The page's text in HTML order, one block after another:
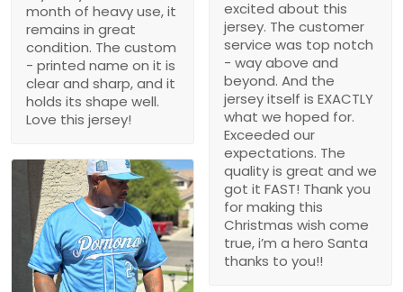
month of heavy use, it
remains in great
condition. The custom
- printed name on it is
clear and sharp, and it
holds its shape well.
Love this jersey!
excited about this
jersey. The customer
service was top notch
- way above and
beyond. And the
jersey itself is EXACTLY
what we hoped for.
Exceeded our
expectations. The
quality is great and we
got it FAST! Thank you
for making this
Christmas wish come
true, i’m a hero Santa
thanks to you!!